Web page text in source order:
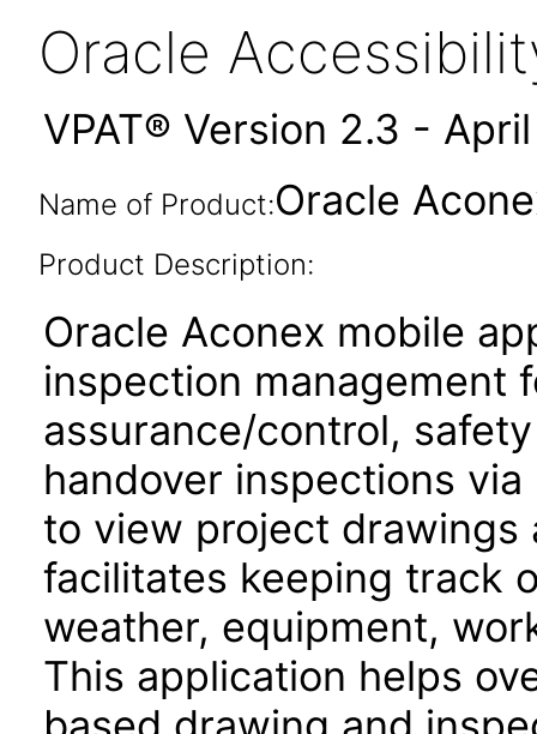
Oracle
VPAT® Version 2.3 -
Name of Product:Oracle
Product Description:
Oracle Aconex mobile
inspection management
assurance/control,
handover inspections
to view project drawings
facilitates keeping track
weather, equipment,
This application helps